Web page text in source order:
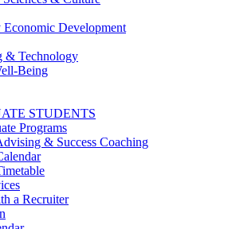
Development
& Technology
Being
STUDENTS
Programs
& Success Coaching
a Recruiter